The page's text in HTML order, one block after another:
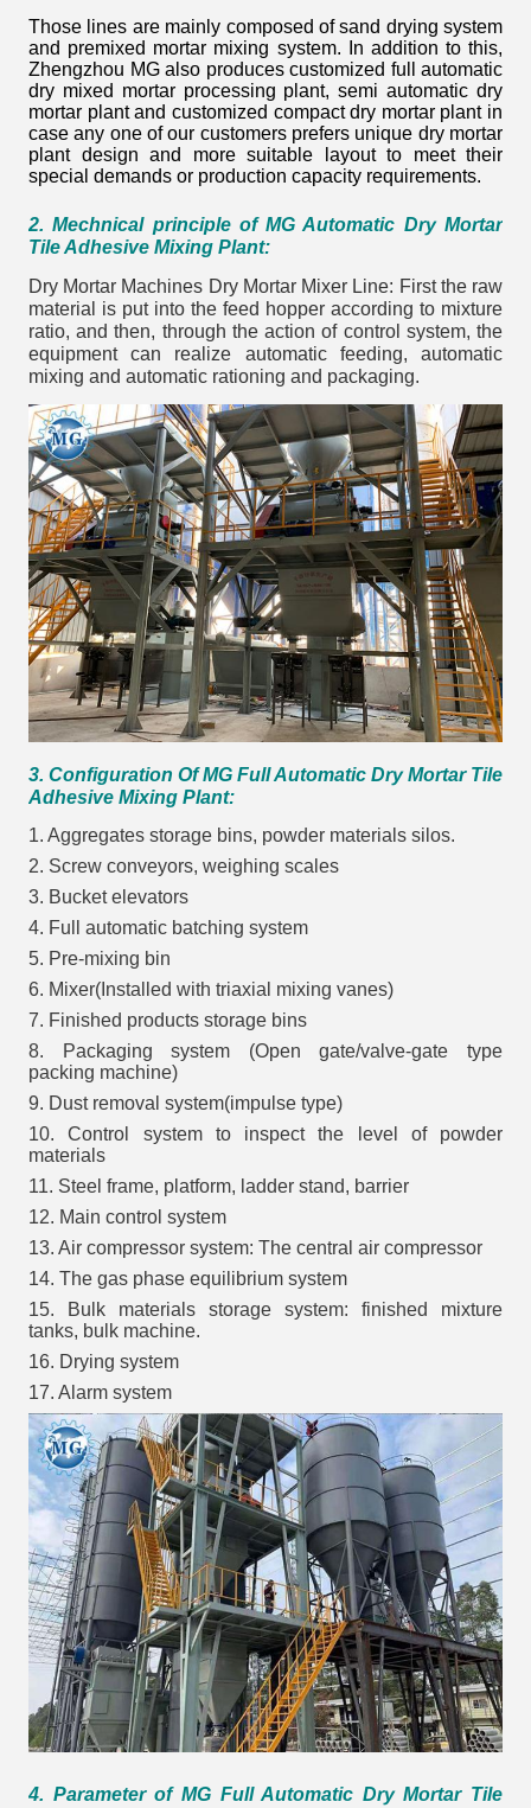
Those lines are mainly composed of sand drying system
and premixed mortar mixing system. In addition to this,
Zhengzhou MG also produces customized full automatic
dry mixed mortar processing plant, semi automatic dry
mortar plant and customized compact dry mortar plant in
case any one of our customers prefers unique dry mortar
plant design and more suitable layout to meet their
special demands or production capacity requirements.
2. Mechnical principle of MG Automatic Dry Mortar
Tile Adhesive Mixing Plant:
Dry Mortar Machines Dry Mortar Mixer Line: First the raw
material is put into the feed hopper according to mixture
ratio, and then, through the action of control system, the
equipment can realize automatic feeding, automatic
mixing and automatic rationing and packaging.
3. Configuration Of MG Full Automatic Dry Mortar Tile
Adhesive Mixing Plant:
1. Aggregates storage bins, powder materials silos.
2. Screw conveyors, weighing scales
3. Bucket elevators
4. Full automatic batching system
5. Pre-mixing bin
6. Mixer(Installed with triaxial mixing vanes)
7. Finished products storage bins
8. Packaging system (Open gate/valve-gate type
packing machine)
9. Dust removal system(impulse type)
10. Control system to inspect the level of powder
materials
11. Steel frame, platform, ladder stand, barrier
12. Main control system
13. Air compressor system: The central air compressor
14. The gas phase equilibrium system
15. Bulk materials storage system: finished mixture
tanks, bulk machine.
16. Drying system
17. Alarm system
4. Parameter of MG Full Automatic Dry Mortar Tile